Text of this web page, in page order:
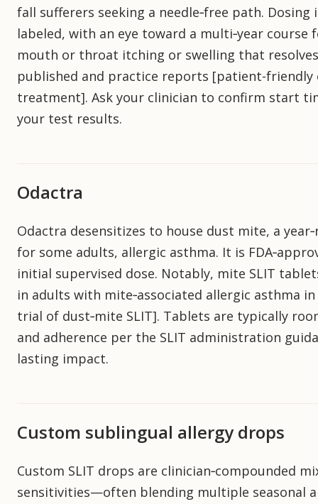
fall sufferers seeking a needle‑free path.
labeled, with an eye toward a multi‑year
mouth or throat itching or swelling that
published and practice reports [patient-friendly
treatment]. Ask your clinician to confirm start
your test results.
Odactra
Odactra desensitizes to house dust mite, a
for some adults, allergic asthma. It is
initial supervised dose. Notably, mite SLIT
in adults with mite‑associated allergic asthma
trial of dust‑mite SLIT]. Tablets are typically
and adherence per the SLIT administration
lasting impact.
Custom sublingual allergy drops
Custom SLIT drops are clinician‑compounded
sensitivities—often blending multiple seasonal